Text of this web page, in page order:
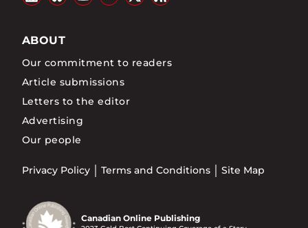
ABOUT
Our commitment to readers
Article submissions
Letters to the editor
Advertising
Our people
Privacy Policy Terms and Conditions Site Map
Canadian Online Publishing